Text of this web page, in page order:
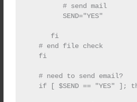
         # send mail
         SEND="YES"
      fi
   # end file check
   fi
   # need to send email?
if [ $SEND == "YES" ];